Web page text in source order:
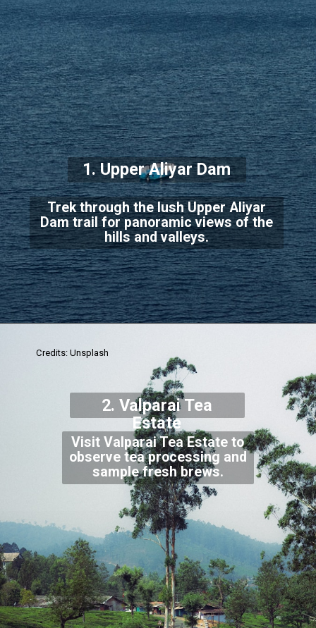
Trek through the lush Upper Aliyar
Dam trail for panoramic views of the
hills and valleys.
1. Upper Aliyar Dam
Visit Valparai Tea Estate to
observe tea processing and
sample fresh brews.
Credits: Unsplash
2. Valparai Tea
Estate